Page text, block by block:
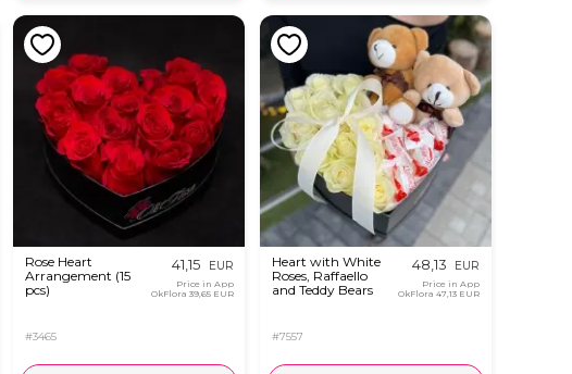
Rose Heart
Arrangement (15
pcs)
#3465
41,15 EUR
Price in App
OkFlora 39,65 EUR
Heart with White
Roses, Raffaello
and Teddy Bears
#7557
48,13 EUR
Price in App
OkFlora47,13 EUR